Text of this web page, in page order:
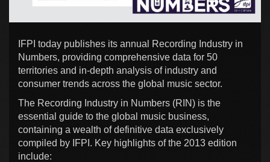
IFPI today publishes its annual Recording Industry in
Numbers, providing comprehensive data for 50
territories and in-depth analysis of industry and
consumer trends across the global music sector.
The Recording Industry in Numbers (RIN) is the
essential guide to the global music business,
containing a wealth of definitive data exclusively
compiled by IFPI. Key highlights of the 2013 edition
include: